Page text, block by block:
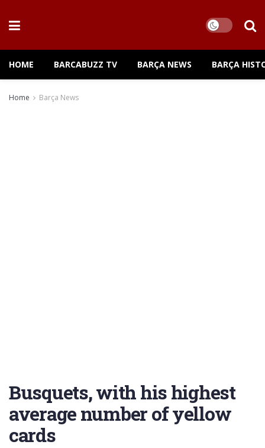
HOME BARCABUZZ TV BARÇA NEWS BARÇA
Home Barça News
Busquets, with his highest
average number of yellow
cards